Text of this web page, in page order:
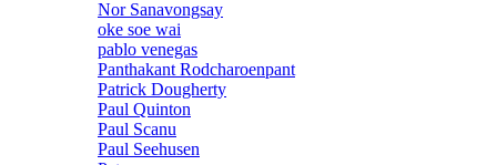
Nor Sanavongsay
oke soe wai
pablo venegas
Panthakant Rodcharoenpant
Patrick Dougherty
Paul Quinton
Paul Scanu
Paul Seehusen